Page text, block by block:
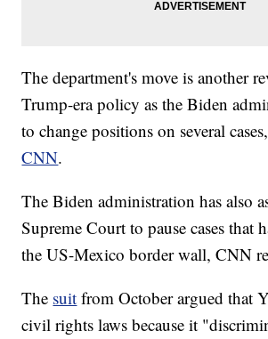
The department's move is another
Trump-era policy as the Biden
to change positions on several
CNN.
The Biden administration has also
Supreme Court to pause cases that
the US-Mexico border wall, CNN
The suit from October argued that
civil rights laws because it